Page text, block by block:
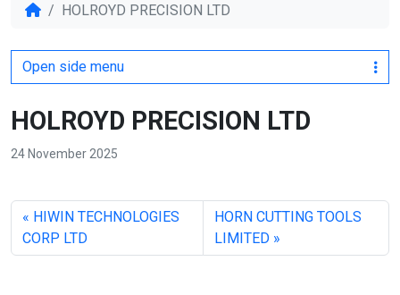
HOLROYD PRECISION LTD
Open side menu
HOLROYD PRECISION LTD
24 November 2025
HIWIN TECHNOLOGIES
CORP LTD
HORN CUTTING TOOLS
LIMITED